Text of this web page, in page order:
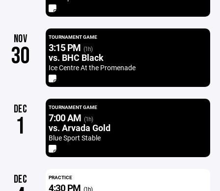
NOV
30
TOURNAMENT GAME
3:15 PM (1h)
vs. BHC Black
Ice Centre At the Promenade
DEC
1
TOURNAMENT GAME
7:00 AM (1h)
vs. Arvada Gold
Blue Sport Stable
DEC PRACTICE
4:30 PM (1h)